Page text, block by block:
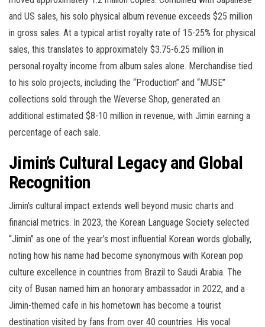
and US sales, his solo physical album revenue exceeds $25 million
in gross sales. At a typical artist royalty rate of 15-25% for physical
sales, this translates to approximately $3.75-6.25 million in
personal royalty income from album sales alone. Merchandise tied
to his solo projects, including the “Production” and “MUSE”
collections sold through the Weverse Shop, generated an
additional estimated $8-10 million in revenue, with Jimin earning a
percentage of each sale.
Jimin’s Cultural Legacy and Global
Recognition
Jimin’s cultural impact extends well beyond music charts and
financial metrics. In 2023, the Korean Language Society selected
“Jimin” as one of the year’s most influential Korean words globally,
noting how his name had become synonymous with Korean pop
culture excellence in countries from Brazil to Saudi Arabia. The
city of Busan named him an honorary ambassador in 2022, and a
Jimin-themed cafe in his hometown has become a tourist
destination visited by fans from over 40 countries. His vocal